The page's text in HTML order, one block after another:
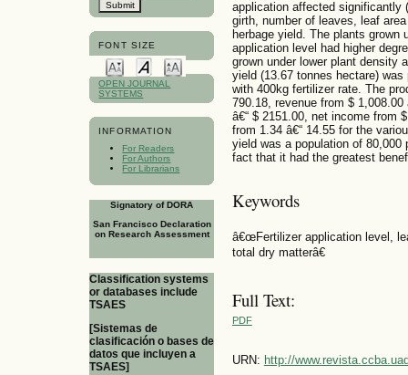
FONT SIZE
OPEN JOURNAL
SYSTEMS
INFORMATION
For Readers
For Authors
For Librarians
Signatory of DORA
San Francisco Declaration
on Research Assessment
Classification systems
or databases include
TSAES
[Sistemas de
clasificación o bases de
datos que incluyen a
TSAES]
application affected significantly
girth, number of leaves, leaf
herbage yield. The plants grown
application level had higher
grown under lower plant density
yield (13.67 tonnes hectare)
with 400kg fertilizer rate. The
790.18, revenue from $
â€“ $ 2151.00, net income from
from 1.34 â€“ 14.55 for the
yield was a population of
fact that it had the greatest
Keywords
â€œFertilizer application level,
total dry matterâ€
Full Text:
PDF
URN: http://